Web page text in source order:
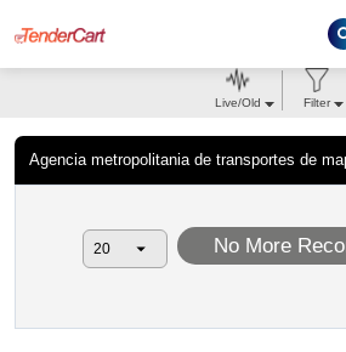
Agencia metropolitania de transportes de
Live/Old Filter
No More